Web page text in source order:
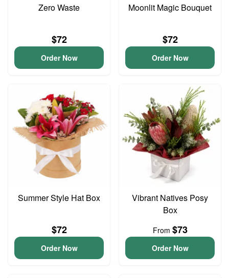
Zero Waste
$72
Order Now
Moonlit Magic Bouquet
$72
Order Now
Summer Style Hat Box
$72
Order Now
Vibrant Natives Posy
Box
From $73
Order Now